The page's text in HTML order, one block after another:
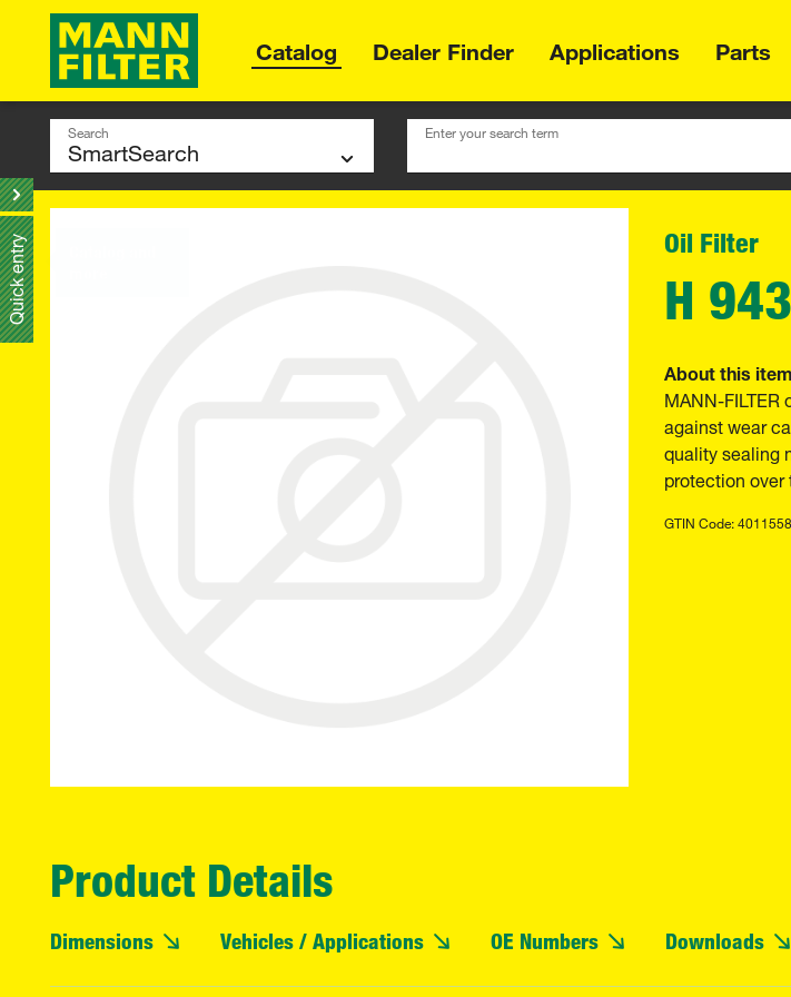
Catalog Dealer Finder Applications Parts
Search Enter your search term
Oil Filter
H
About this item
MANN-
against wear
quality sealing
protection
GTIN Code:
Product Details
Dimensions Vehicles / Applications OE Numbers Downloads
entry